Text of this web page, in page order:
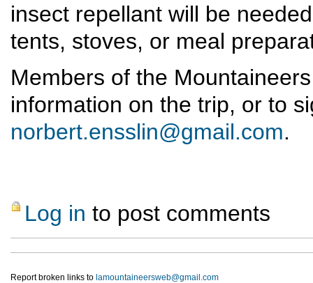
insect repellant will be
tents, stoves, or meal
Members of the
information on the trip, or to
norbert.ensslin@gmail.com.
Log in to post comments
Report broken links to lamountaineersweb@gmail.com